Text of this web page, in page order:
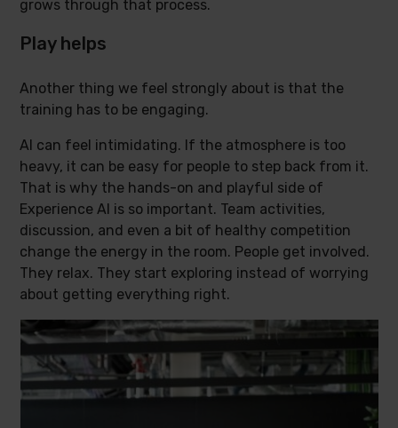
grows through that process.
Play helps
Another thing we feel strongly about is that the
training has to be engaging.
AI can feel intimidating. If the atmosphere is too
heavy, it can be easy for people to step back from it.
That is why the hands-on and playful side of
Experience AI is so important. Team activities,
discussion, and even a bit of healthy competition
change the energy in the room. People get involved.
They relax. They start exploring instead of worrying
about getting everything right.